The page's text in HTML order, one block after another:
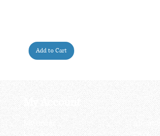
Add to Cart
My Account
My order
About